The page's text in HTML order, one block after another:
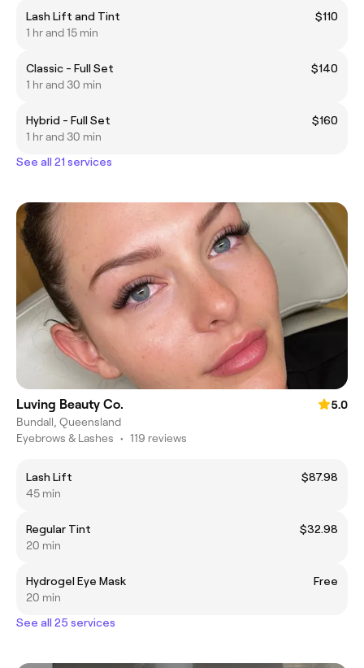
Lash Lift and Tint
$110
1 hr and 15 min
Classic - Full Set
$140
1 hr and 30 min
Hybrid - Full Set
$160
1 hr and 30 min
See all 21 services
Luving Beauty Co.
5.0
Bundall, Queensland
Eyebrows & Lashes • 119 reviews
Lash Lift
$87.98
45 min
Regular Tint
$32.98
20 min
Hydrogel Eye Mask
Free
20 min
See all 25 services